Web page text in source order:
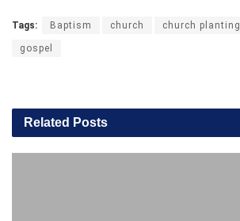
Tags: Baptism church church planting
gospel
Related Posts